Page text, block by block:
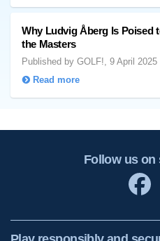
Why Ludvig Åberg Is Poised
the Masters
Published by GOLF!, 9 April 2025
Read more
Follow us on